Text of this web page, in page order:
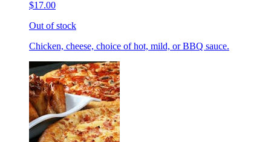
$17.00
Out of stock
Chicken, cheese, choice of hot, mild, or BBQ sauce.